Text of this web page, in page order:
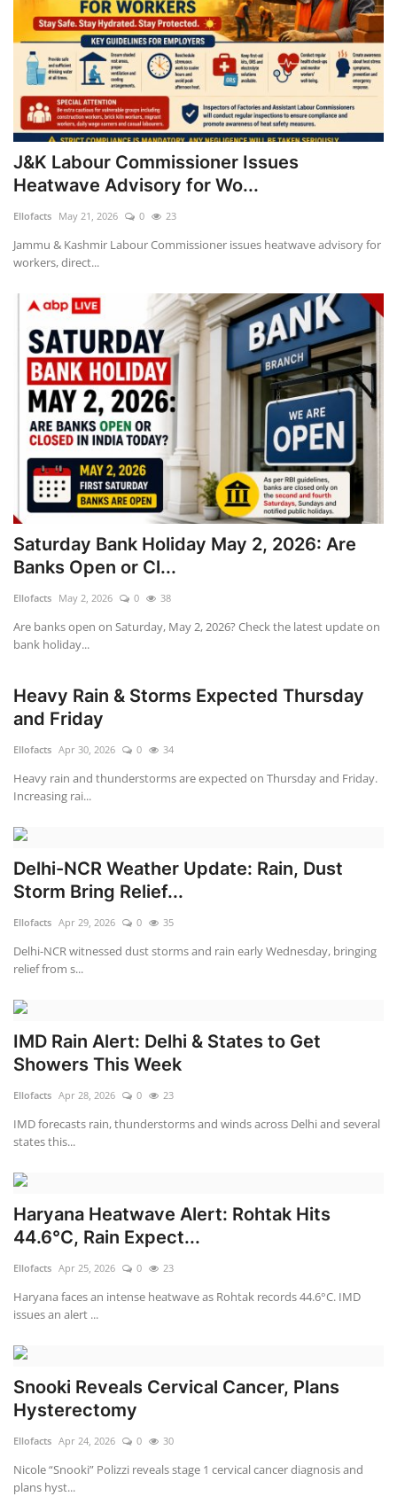
J&K Labour Commissioner Issues
Heatwave Advisory for Wo...
Ellofacts May 21, 2026 0 23
Jammu & Kashmir Labour Commissioner issues heatwave advisory for
workers, direct...
Saturday Bank Holiday May 2, 2026: Are
Banks Open or Cl...
Ellofacts May 2, 2026 0 38
Are banks open on Saturday, May 2, 2026? Check the latest update on
bank holiday...
Heavy Rain & Storms Expected Thursday
and Friday
Ellofacts Apr 30, 2026 0 34
Heavy rain and thunderstorms are expected on Thursday and Friday.
Increasing rai...
Delhi-NCR Weather Update: Rain, Dust
Storm Bring Relief...
Ellofacts Apr 29, 2026 0 35
Delhi-NCR witnessed dust storms and rain early Wednesday, bringing
relief from s...
IMD Rain Alert: Delhi & States to Get
Showers This Week
Ellofacts Apr 28, 2026 0 23
IMD forecasts rain, thunderstorms and winds across Delhi and several
states this...
Haryana Heatwave Alert: Rohtak Hits
44.6°C, Rain Expect...
Ellofacts Apr 25, 2026 0 23
Haryana faces an intense heatwave as Rohtak records 44.6°C. IMD
issues an alert ...
Snooki Reveals Cervical Cancer, Plans
Hysterectomy
Ellofacts Apr 24, 2026 0 30
Nicole “Snooki” Polizzi reveals stage 1 cervical cancer diagnosis and
plans hyst...